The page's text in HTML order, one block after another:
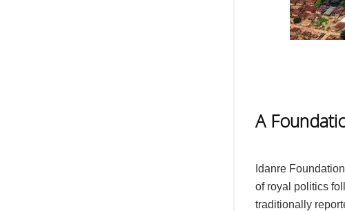
A
Idanre
of royal politics
traditionally